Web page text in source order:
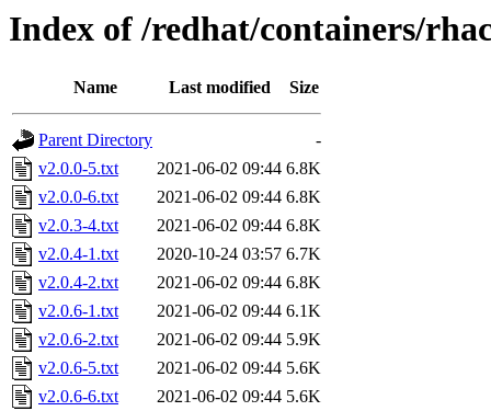
Index of /redhat/containers/
Name Last modified Size
Parent Directory
-
v2.0.0-5.txt
2021-06-02 09:44 6.8K
v2.0.0-6.txt
2021-06-02 09:44 6.8K
v2.0.3-4.txt
2021-06-02 09:44 6.8K
v2.0.4-1.txt
2020-10-24 03:57 6.7K
v2.0.4-2.txt
2021-06-02 09:44 6.8K
v2.0.6-1.txt
2021-06-02 09:44 6.1K
v2.0.6-2.txt
2021-06-02 09:44 5.9K
v2.0.6-5.txt
2021-06-02 09:44 5.6K
v2.0.6-6.txt
2021-06-02 09:44 5.6K